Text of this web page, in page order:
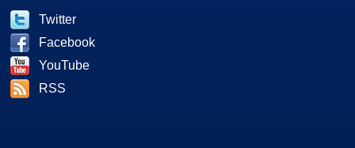
Twitter
Facebook
YouTube
RSS